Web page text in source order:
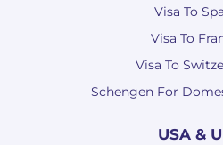
Visa To
Visa To
Visa To
Schengen For
USA &